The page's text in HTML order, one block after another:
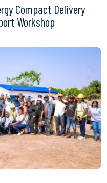
Compact Delivery
Workshop